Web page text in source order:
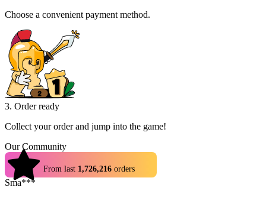
Choose a convenient payment method.
3. Order ready
Collect your order and jump into the game!
Our Community
From last 1,726,216 orders
Sma***